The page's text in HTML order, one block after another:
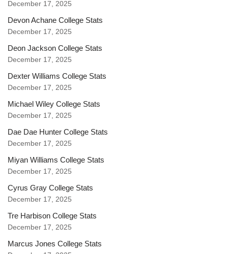
December 17, 2025
Devon Achane College Stats
December 17, 2025
Deon Jackson College Stats
December 17, 2025
Dexter Williams College Stats
December 17, 2025
Michael Wiley College Stats
December 17, 2025
Dae Dae Hunter College Stats
December 17, 2025
Miyan Williams College Stats
December 17, 2025
Cyrus Gray College Stats
December 17, 2025
Tre Harbison College Stats
December 17, 2025
Marcus Jones College Stats